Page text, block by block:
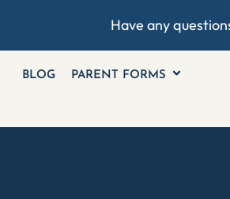
Have any
BLOG PARENT FORMS